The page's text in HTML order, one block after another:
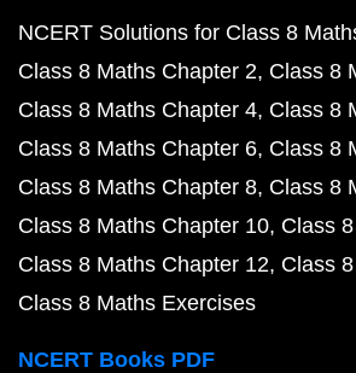
NCERT Solutions for Class 8
Class 8 Maths Chapter 2 Class 8
Class 8 Maths Chapter 4 Class 8
Class 8 Maths Chapter 6 Class 8
Class 8 Maths Chapter 8 Class 8
Class 8 Maths Chapter 10 Class
Class 8 Maths Chapter 12 Class
Class 8 Maths Exercises
NCERT Books PDF